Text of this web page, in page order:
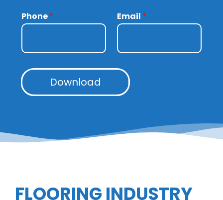
Phone* Email *
Download
FLOORING INDUSTRY